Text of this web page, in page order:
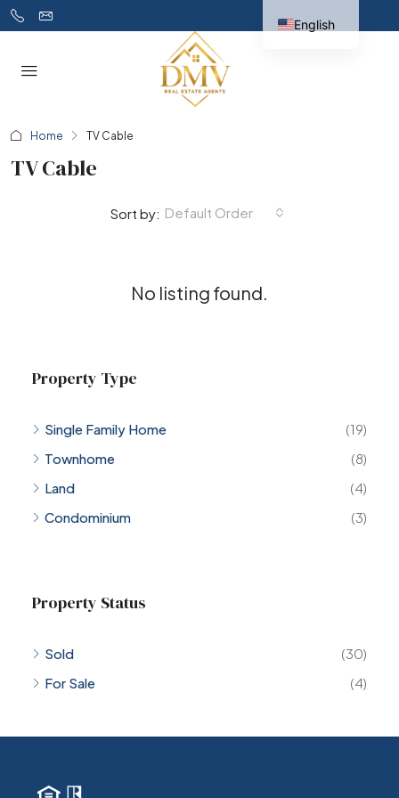
Home TV Cable
TV Cable
Sort by: Default Order
No listing found.
Property Type
Single Family Home
(19)
Townhome
(8)
Land
(4)
Condominium
(3)
Property Status
Sold
(30)
For Sale
(4)
English